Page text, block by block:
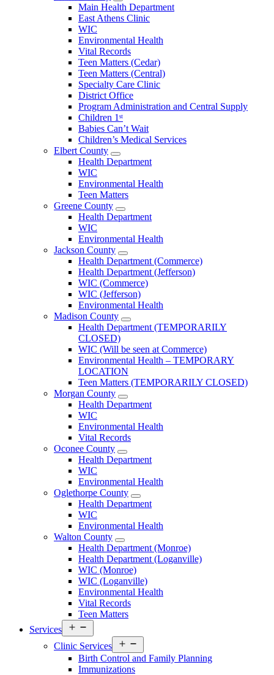
Open
Clarke
County
Main Health Department
East Athens Clinic
WIC
Environmental Health
Vital Records
Teen Matters (Cedar)
Teen Matters (Central)
Specialty Care Clinic
District Office
Program Administration and Central Supply
Children 1ˢᵗ
Babies Can’t Wait
Children’s Medical Services
Elbert County
Open
Elbert
Menu
Health Department
WIC
Environmental Health
Teen Matters
Greene County
Open
Greene
Menu
Health Department
WIC
Environmental Health
Jackson County
Open
Jackson
County
Menu
Health Department (Commerce)
Health Department (Jefferson)
WIC (Commerce)
WIC (Jefferson)
Environmental Health
Madison County
Open
Madison
Menu
Health Department (TEMPORARILY
CLOSED)
WIC (Will be seen at Commerce)
Environmental Health – TEMPORARY
LOCATION
Teen Matters (TEMPORARILY CLOSED)
Morgan County
Open
Morgan
Menu
Health Department
WIC
Environmental Health
Vital Records
Oconee County
Open
Oconee
Menu
Health Department
WIC
Environmental Health
Oglethorpe County
Open
Oglethorpe
Menu
Health Department
WIC
Environmental Health
Walton County
Open
Walton
County
Menu
Health Department (Monroe)
Health Department (Loganville)
WIC (Monroe)
WIC (Loganville)
Environmental Health
Vital Records
Teen Matters
Services
menu
Clinic Services
menu
Birth Control and Family Planning
Immunizations